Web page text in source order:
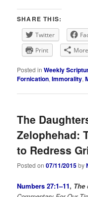
SHARE THIS:
Twitter
Print
More
Posted in Weekly
Fornication,Immorality,
The
Zelophehad:
to Redress
Posted on07/11/2015by
Numbers 27:1–11, The